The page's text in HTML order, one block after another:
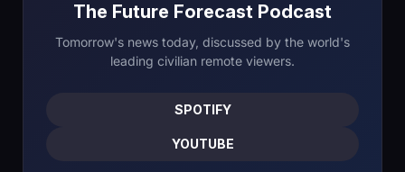
The Future Forecast Podcast
Tomorrow's news today, discussed by the world's
leading civilian remote viewers.
SPOTIFY
YOUTUBE